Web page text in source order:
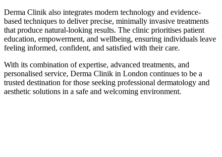
Derma Clinik also integrates modern technology and evidence-
based techniques to deliver precise, minimally invasive treatments
that produce natural-looking results. The clinic prioritises patient
education, empowerment, and wellbeing, ensuring individuals leave
feeling informed, confident, and satisfied with their care.
With its combination of expertise, advanced treatments, and
personalised service, Derma Clinik in London continues to be a
trusted destination for those seeking professional dermatology and
aesthetic solutions in a safe and welcoming environment.